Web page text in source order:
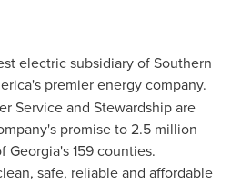
electric subsidiary of Southern
premier energy company.
Service and Stewardship are
promise to 2.5 million
Georgia's159 counties.
safe, reliable and affordable